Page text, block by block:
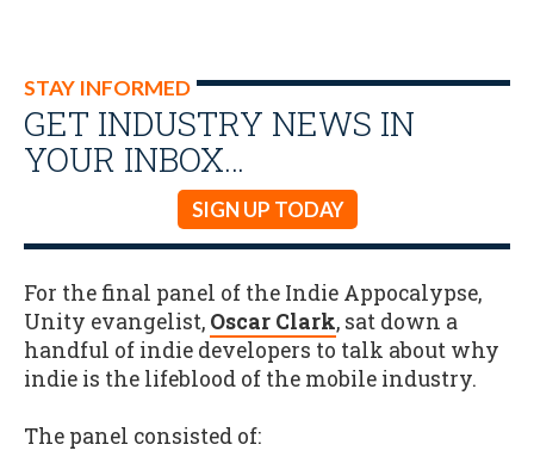
STAY INFORMED
GET INDUSTRY NEWS IN
YOUR INBOX…
SIGN UP TODAY
For the final panel of the Indie Appocalypse,
Unity evangelist, Oscar Clark, sat down a
handful of indie developers to talk about why
indie is the lifeblood of the mobile industry.
The panel consisted of: